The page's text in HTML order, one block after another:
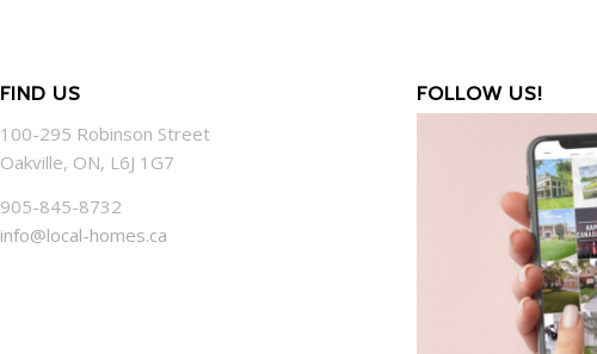
FIND US
100-295 Robinson Street
Oakville, ON, L6J 1G7
905-845-8732
info@local-homes.ca
FOLLOW US!